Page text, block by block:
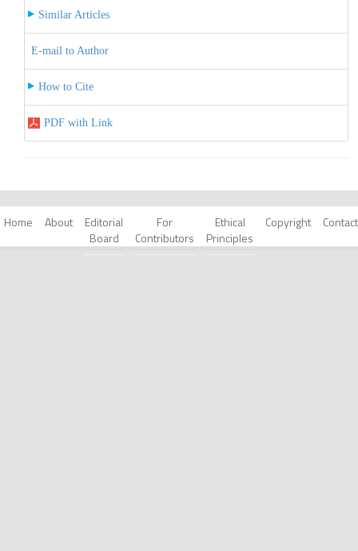
Similar Articles
E-mail to Author
How to Cite
PDF with Link
Home About
Editorial
Board
For
Contributors
Ethical
Principles
Copyright Contact